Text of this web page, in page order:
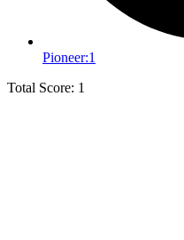
Pioneer:1
Total Score: 1